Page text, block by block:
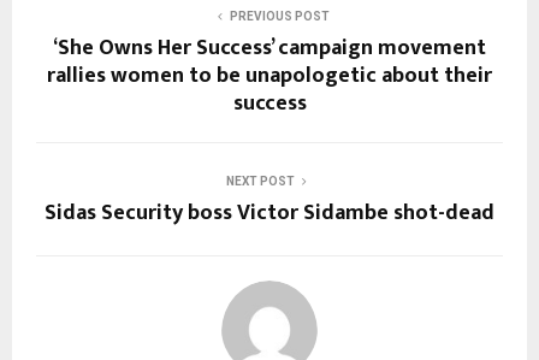
PREVIOUS POST
‘She Owns Her Success’ campaign movement
rallies women to be unapologetic about their
success
NEXT POST
Sidas Security boss Victor Sidambe shot-dead